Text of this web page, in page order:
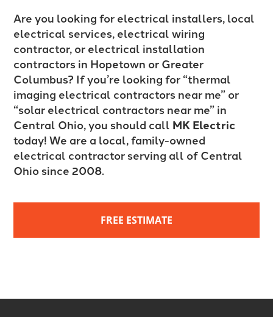
Are you looking for electrical installers, local
electrical services, electrical wiring
contractor, or electrical installation
contractors in Hopetown or Greater
Columbus? If you’re looking for “thermal
imaging electrical contractors near me” or
“solar electrical contractors near me” in
Central Ohio, you should call MK Electric
today! We are a local, family-owned
electrical contractor serving all of Central
Ohio since 2008.
FREE ESTIMATE